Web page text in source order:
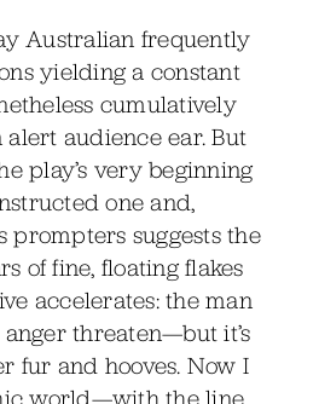
Australian frequently
yielding a constant
cumulatively
audience ear. But
play’s very beginning
one and,
suggests the
of fine, floating flakes
accelerates: the man
threaten—but it’s
fur and hooves. Now I